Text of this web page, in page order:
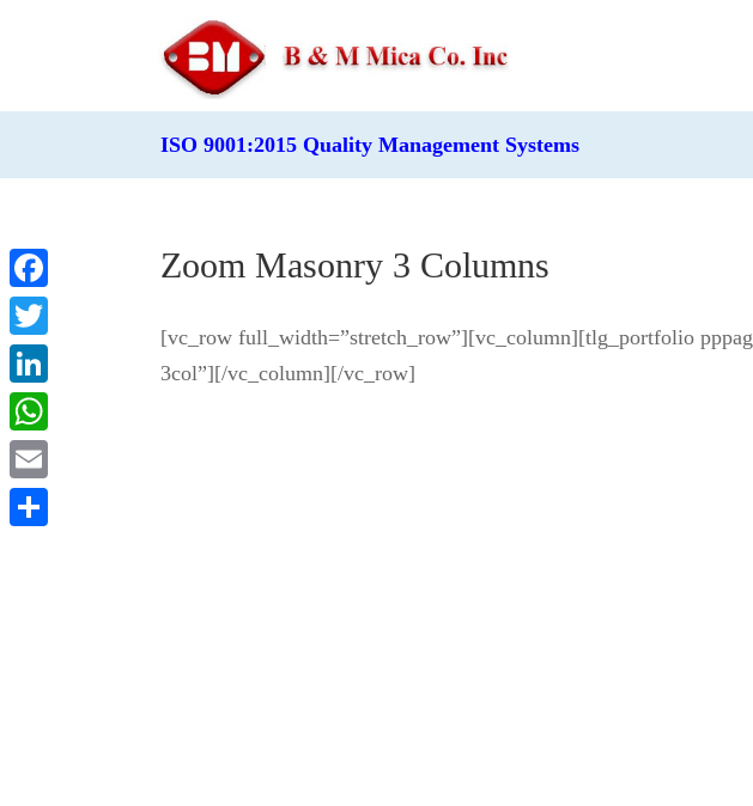
ISO 9001:2015 Quality Management Systems
Zoom Masonry 3 Columns
[vc_row full_width=”stretch_row”][vc_column][tlg_portfolio
3col”][/vc_column][/vc_row]
Facebook
Twitter
LinkedIn
WhatsApp
Email